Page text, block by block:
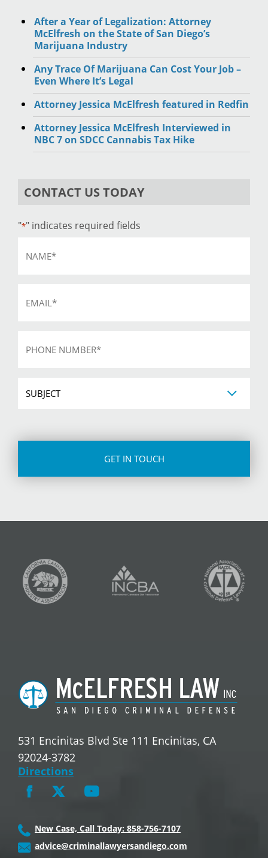
After a Year of Legalization: Attorney
McElfresh on the State of San Diego’s
Marijuana Industry
Any Trace Of Marijuana Can Cost Your Job –
Even Where It’s Legal
Attorney Jessica McElfresh featured in Redfin
Attorney Jessica McElfresh Interviewed in
NBC 7 on SDCC Cannabis Tax Hike
CONTACT US TODAY
"*" indicates required fields
531 Encinitas Blvd Ste 111 Encinitas, CA
92024-3782
Directions
New Case, Call Today: 858-756-7107
advice@criminallawyersandiego.com